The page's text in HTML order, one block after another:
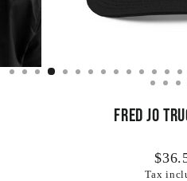
Fred Jo
price
Tax